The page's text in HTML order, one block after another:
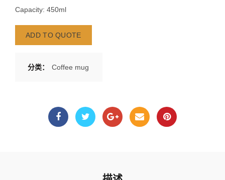
Capacity: 450ml
ADD TO QUOTE
分类： Coffee mug